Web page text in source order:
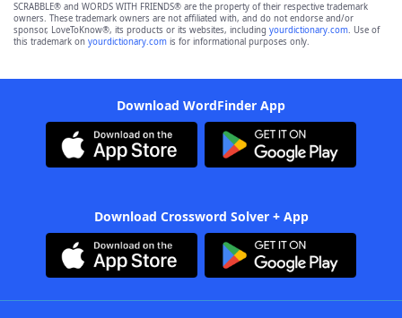
SCRABBLE® and WORDS WITH FRIENDS® are the property of their respective trademark
owners. These trademark owners are not affiliated with, and do not endorse and/or
sponsor, LoveToKnow®, its products or its websites, including yourdictionary.com. Use of
this trademark on yourdictionary.com is for informational purposes only.
Download WordFinder App
Download Crossword Solver + App